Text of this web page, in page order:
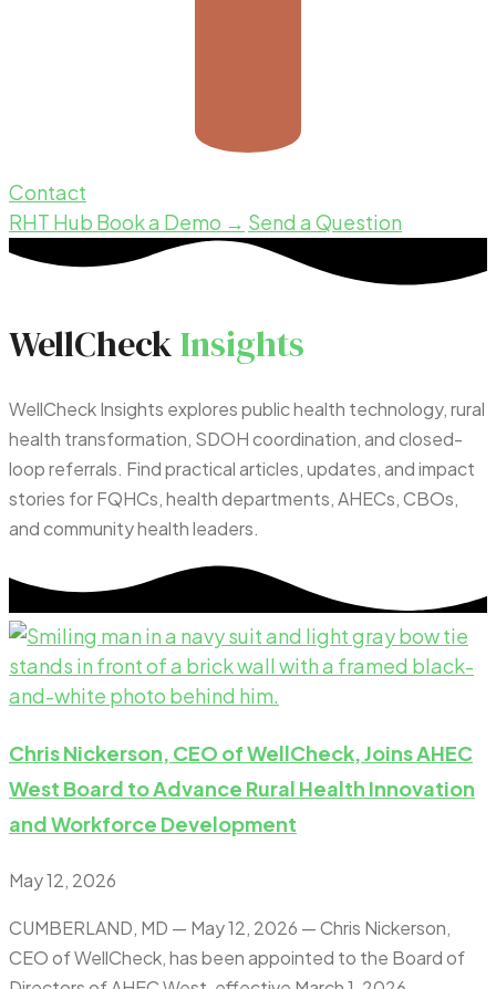
Contact
RHT Hub Book a Demo → Send a Question
WellCheckInsights
WellCheck Insights explores public health technology, rural
health transformation, SDOH coordination, and closed-
loop referrals. Find practical articles, updates, and impact
stories for FQHCs, health departments, AHECs, CBOs,
and community health leaders.
Chris Nickerson, CEO of WellCheck, Joins AHEC
West Board to Advance Rural Health Innovation
and Workforce Development
May 12, 2026
CUMBERLAND, MD — May 12, 2026 — Chris Nickerson,
CEO of WellCheck, has been appointed to the Board of